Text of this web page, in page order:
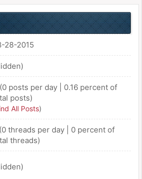
28-2015
posts per day | 0.16 percent of
posts)
All Posts)
threads per day | 0 percent of
threads)